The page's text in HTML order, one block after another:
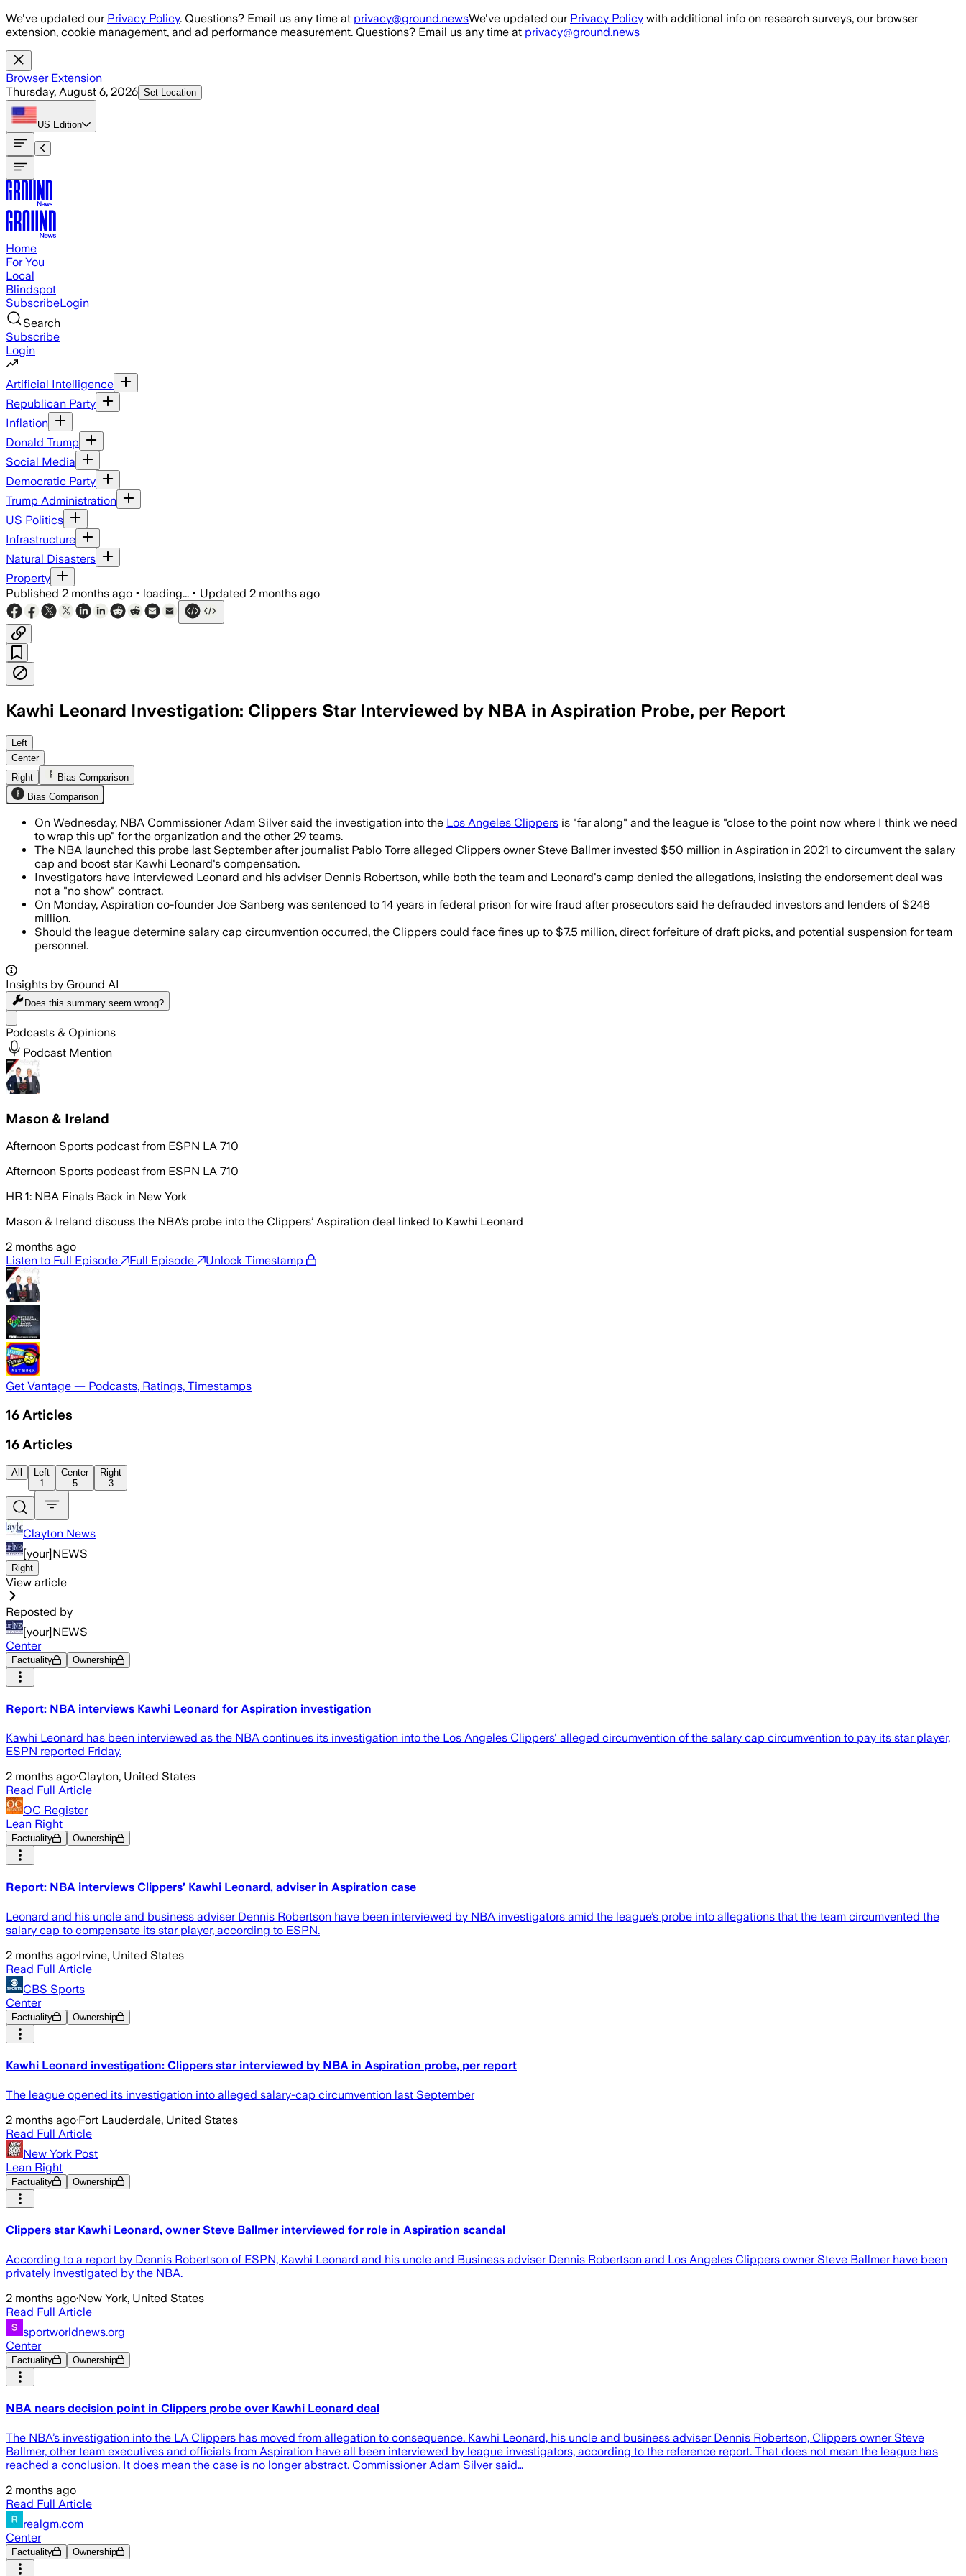
Skip to main content
We've updated our Privacy Policy. Questions? Email us any time at privacy@ground.newsWe've updated our Privacy Policy with additional info on research surveys, our browser
extension, cookie management, and ad performance measurement. Questions? Email us any time at privacy@ground.news
Browser Extension
Thursday, August 6, 2026 Set Location
US Edition
Home
For You
Local
Blindspot
SubscribeLogin
Search
Subscribe
Login
Artificial Intelligence
Republican Party
Inflation
Donald Trump
Social Media
Democratic Party
Trump Administration
US Politics
Infrastructure
Natural Disasters
Property
Published 2 months ago • loading... • Updated 2 months ago
Kawhi Leonard Investigation: Clippers Star Interviewed by NBA in Aspiration Probe, per Report
Investigators have interviewed Ballmer, Kawhi Leonard and Clippers executives as the league nears a ruling on
Left
Center
Right
Bias Comparison
Bias Comparison
On Wednesday, NBA Commissioner Adam Silver said the investigation into the Los Angeles Clippers is "far along" and the league is "close to the point now where I think we need
to wrap this up" for the organization and the other 29 teams.
The NBA launched this probe last September after journalist Pablo Torre alleged Clippers owner Steve Ballmer invested $50 million in Aspiration in 2021 to circumvent the salary
cap and boost star Kawhi Leonard's compensation.
Investigators have interviewed Leonard and his adviser Dennis Robertson, while both the team and Leonard's camp denied the allegations, insisting the endorsement deal was
not a "no show" contract.
On Monday, Aspiration co-founder Joe Sanberg was sentenced to 14 years in federal prison for wire fraud after prosecutors said he defrauded investors and lenders of $248
million.
Should the league determine salary cap circumvention occurred, the Clippers could face fines up to $7.5 million, direct forfeiture of draft picks, and potential suspension for team
personnel.
Insights by Ground AI
Does this summary seem wrong?
Podcasts & Opinions
Podcast Mention
Mason & Ireland
Afternoon Sports podcast from ESPN LA 710
Afternoon Sports podcast from ESPN LA 710
HR 1: NBA Finals Back in New York
Mason & Ireland discuss the NBA’s probe into the Clippers’ Aspiration deal linked to Kawhi Leonard
2 months ago
Listen to Full Episode
Full Episode Unlock Timestamp
Get Vantage — Podcasts, Ratings, Timestamps
16 Articles
16 Articles
All
Left
1
Center
5
Right
3
Clayton News
[your]NEWS
Right
View article
Reposted by
[your]NEWS
Center
Factuality Ownership
Report: NBA interviews Kawhi Leonard for Aspiration investigation
Kawhi Leonard has been interviewed as the NBA continues its investigation into the Los Angeles Clippers' alleged circumvention of the salary cap circumvention to pay its star player,
ESPN reported Friday.
2 months ago·Clayton, United States
Read Full Article
OC Register
Lean Right
Factuality Ownership
Report: NBA interviews Clippers’ Kawhi Leonard, adviser in Aspiration case
Leonard and his uncle and business adviser Dennis Robertson have been interviewed by NBA investigators amid the league’s probe into allegations that the team circumvented the
salary cap to compensate its star player, according to ESPN.
2 months ago·Irvine, United States
Read Full Article
CBS Sports
Center
Factuality Ownership
Kawhi Leonard investigation: Clippers star interviewed by NBA in Aspiration probe, per report
The league opened its investigation into alleged salary-cap circumvention last September
2 months ago·Fort Lauderdale, United States
Read Full Article
New York Post
Lean Right
Factuality Ownership
Clippers star Kawhi Leonard, owner Steve Ballmer interviewed for role in Aspiration scandal
According to a report by Dennis Robertson of ESPN, Kawhi Leonard and his uncle and Business adviser Dennis Robertson and Los Angeles Clippers owner Steve Ballmer have been
privately investigated by the NBA.
2 months ago·New York, United States
Read Full Article
sportworldnews.org
Center
Factuality Ownership
NBA nears decision point in Clippers probe over Kawhi Leonard deal
The NBA’s investigation into the LA Clippers has moved from allegation to consequence. Kawhi Leonard, his uncle and business adviser Dennis Robertson, Clippers owner Steve
Ballmer, other team executives and officials from Aspiration have all been interviewed by league investigators, according to the reference report. That does not mean the league has
reached a conclusion. It does mean the case is no longer abstract. Commissioner Adam Silver said…
2 months ago
Read Full Article
realgm.com
Center
Factuality Ownership